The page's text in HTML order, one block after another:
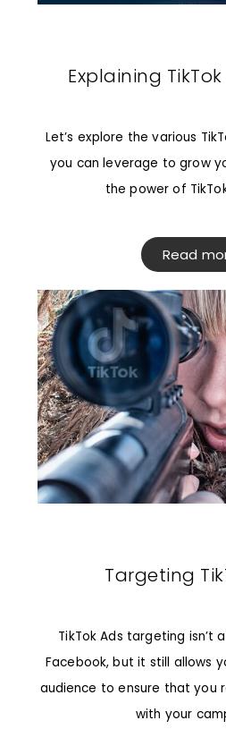
Explaining
Let’s explore the various
you can leverage to grow
the power of
Read
Targeting
TikTok Ads targeting isn’t
Facebook, but it still allows
audience to ensure that you
with your